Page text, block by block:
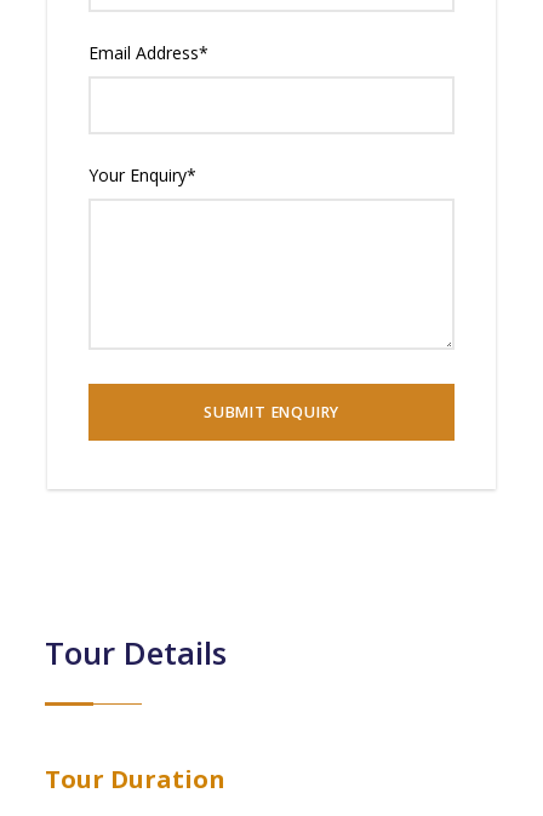
Email Address*
Your Enquiry*
Tour Details
Tour Duration